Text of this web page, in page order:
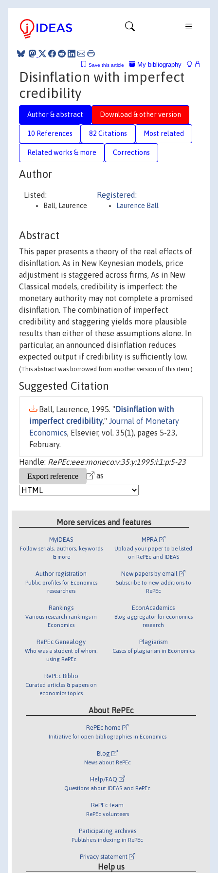
My bibliography
Save this article
Disinflation with imperfect
credibility
Author & abstract Download & other version
10 References 82 Citations Most related
Related works & more Corrections
Author
Listed:
Ball, Laurence
Registered:
Laurence Ball
Abstract
This paper presents a theory of the real effects of
disinflation. As in New Keynesian models, price
adjustment is staggered across firms, As in New
Classical models, credibility is imperfect: the
monetary authority may not complete a promised
disinflation. The combination of imperfect
credibility and staggering yields more plausible
results than either of these assumptions alone. In
particular, an announced disinflation reduces
expected output if credibility is sufficiently low.
(This abstract was borrowed from another version of this item.)
Suggested Citation
Ball, Laurence, 1995. " Disinflation with
imperfect credibility," Journal of Monetary
Economics, Elsevier, vol. 35(1), pages 5-23,
February.
Handle: RePEc:eee:moneco:v:35:y:1995:i:1:p:5-23
as
More services and features
MyIDEAS
Follow serials, authors, keywords
& more
Author registration
Public profiles for Economics
researchers
Rankings
Various research rankings in
Economics
RePEc Genealogy
Who was a student of whom,
using RePEc
RePEc Biblio
Curated articles & papers on
economics topics
MPRA
Upload your paper to be listed
on RePEc and IDEAS
New papers by email
Subscribe to new additions to
RePEc
EconAcademics
Blog aggregator for economics
research
Plagiarism
Cases of plagiarism in Economics
About RePEc
RePEc home
Initiative for open bibliographies in Economics
Blog
News about RePEc
Help/FAQ
Questions about IDEAS and RePEc
RePEc team
RePEc volunteers
Participating archives
Publishers indexing in RePEc
Privacy statement
Help us